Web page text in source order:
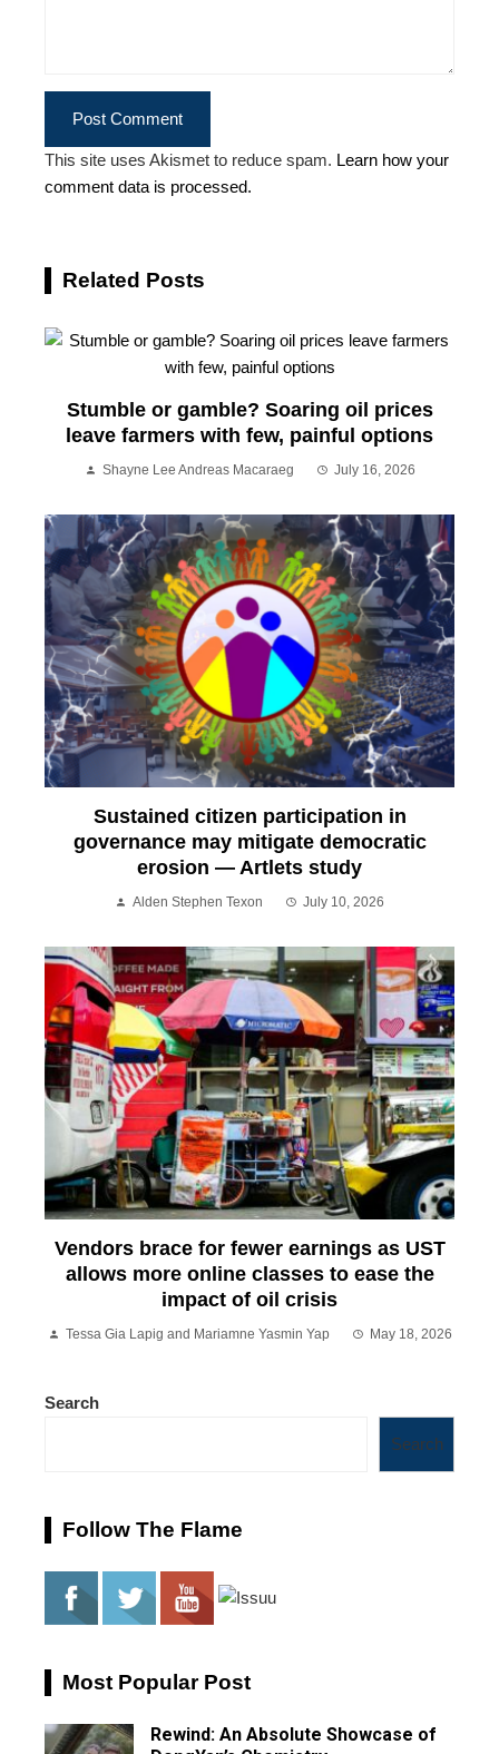
This site uses Akismet to reduce spam. Learn how your
comment data is processed.
Related Posts
Stumble or gamble? Soaring oil prices
leave farmers with few, painful options
Shayne Lee Andreas Macaraeg July 16, 2026
Sustained citizen participation in
governance may mitigate democratic
erosion — Artlets study
Alden Stephen Texon July 10, 2026
Vendors brace for fewer earnings as UST
allows more online classes to ease the
impact of oil crisis
Tessa Gia Lapig and Mariamne Yasmin Yap May 18, 2026
Search
Search
Follow The Flame
Most Popular Post
Rewind: An Absolute Showcase of